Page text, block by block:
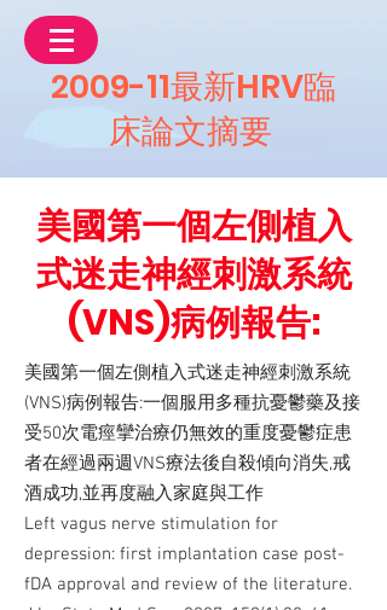
2009-11最新HRV臨
床論文摘要
美國第一個左側植入
式迷走神經刺激系統
(VNS)病例報告:
美國第一個左側植入式迷走神經刺激系統
(VNS)病例報告:一個服用多種抗憂鬱藥及接
受50次電痙攣治療仍無效的重度憂鬱症患
者在經過兩週VNS療法後自殺傾向消失,戒
酒成功,並再度融入家庭與工作
Left vagus nerve stimulation for
depression: first implantation case post-
fDA approval and review of the literature.